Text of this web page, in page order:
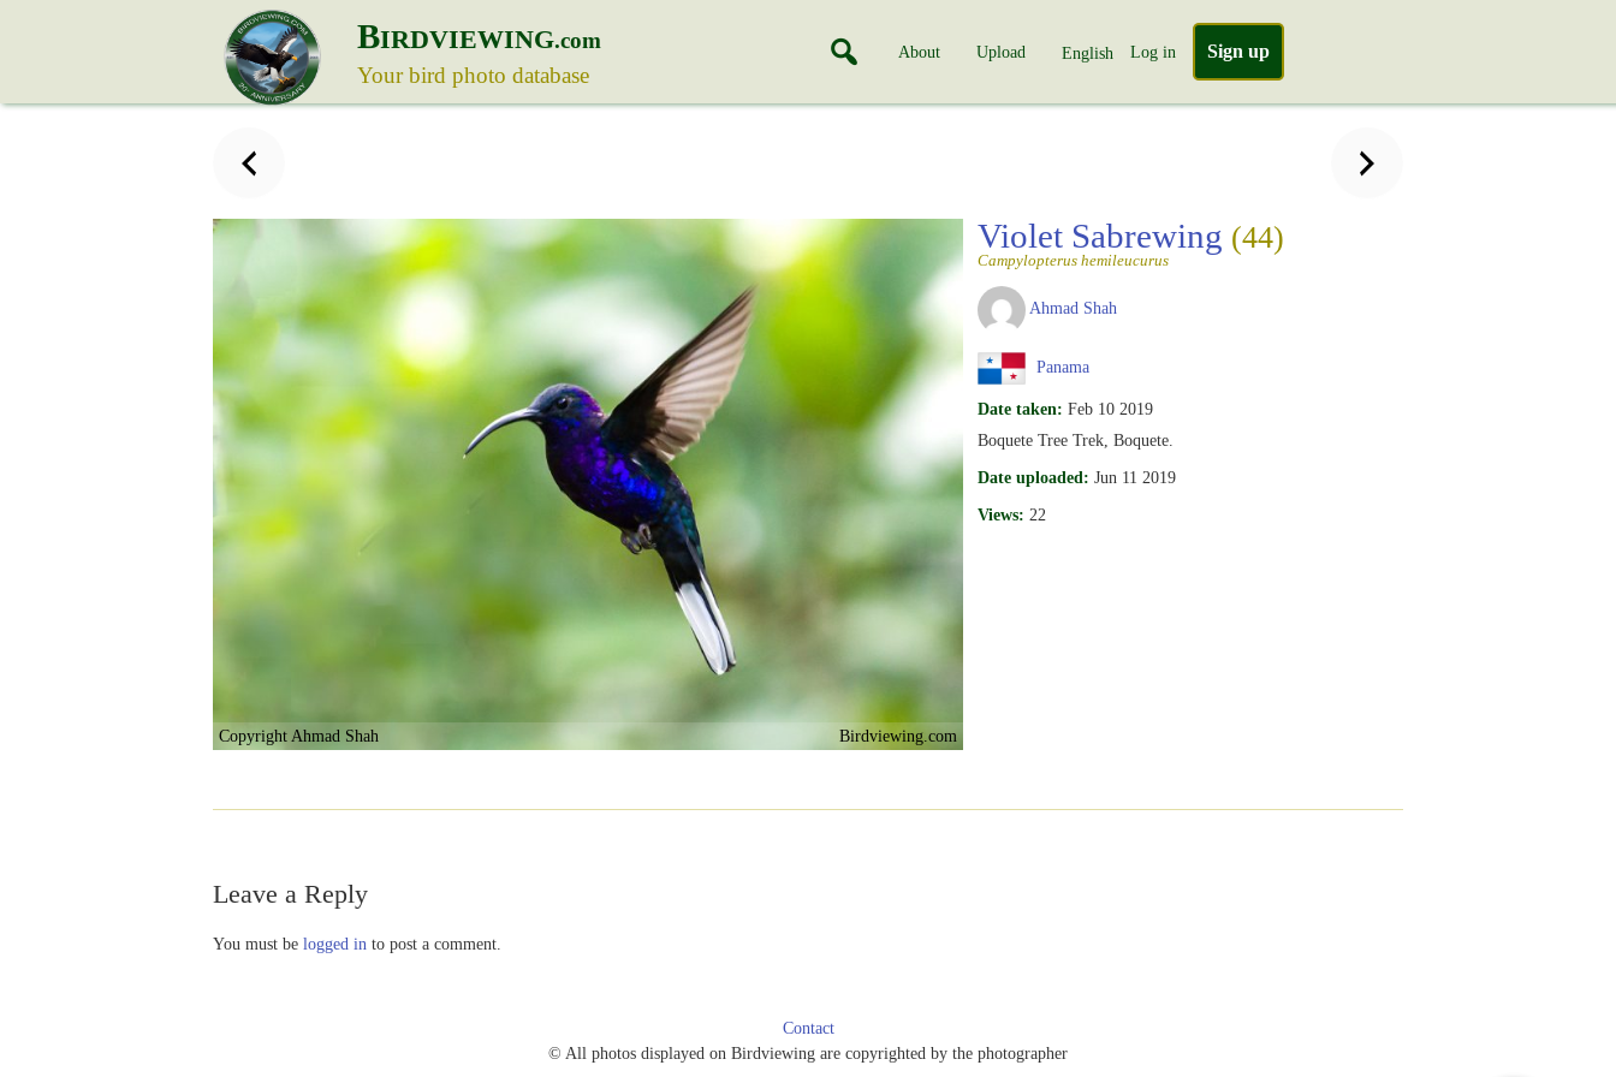
BIRDVIEWING.com
Your bird photo database
About Upload English Log in Sign up
Copyright Ahmad Shah Birdviewing.com
Violet Sabrewing (44)
Campylopterus hemileucurus
Ahmad Shah
Panama
Date taken: Feb 10 2019
Boquete Tree Trek, Boquete.
Date uploaded: Jun 11 2019
Views: 22
Leave a Reply
You must be logged in to post a comment.
Contact
© All photos displayed on Birdviewing are copyrighted by the photographer